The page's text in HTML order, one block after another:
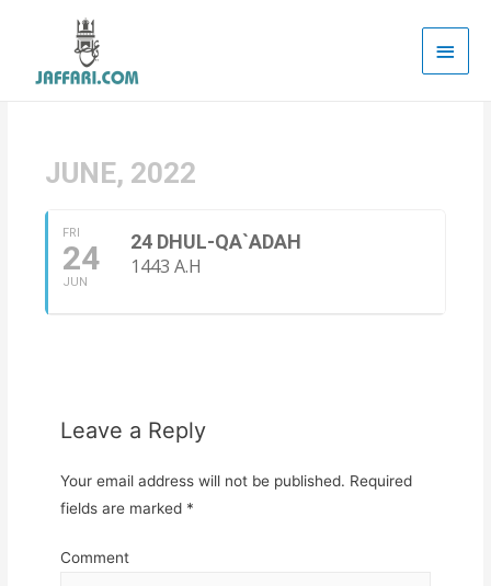
Main
JUNE, 2022
FRI
24
JUN
24 DHUL-QA`ADAH
1443 A.H
Leave a Reply
Your email address will not be published. Required
fields are marked *
Comment